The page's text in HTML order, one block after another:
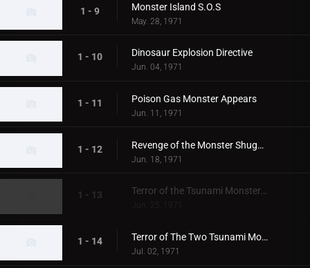
1 - 9 Monster Island S.O.S
May. 28, 1971
1 - 10 Dinosaur Explosion Directive
Jun. 04, 1971
1 - 11 Poison Gas Monster Appears
Jun. 11, 1971
1 - 12 Revenge of the Monster Shugaron
Jun. 18, 1971
1 - 13 Terror of the Tsunami Monsters,Tokyo's Big Pinch
Jun. 25, 1971
1 - 14 Terror of The Two Tsunami Monsters, Tokyo's Dalong Reel
Jul. 02, 1971